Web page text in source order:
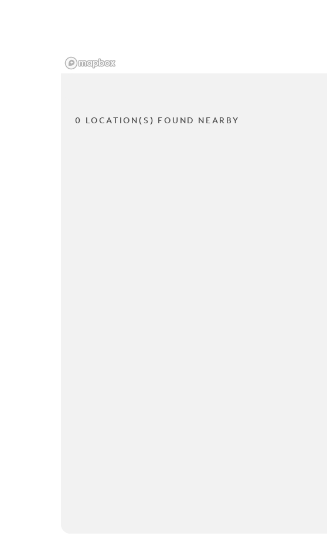
0 LOCATION(S) FOUND NEARBY